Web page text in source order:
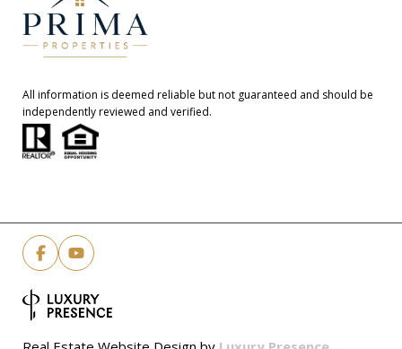
All information is deemed reliable but not guaranteed and should be
independently reviewed and verified.